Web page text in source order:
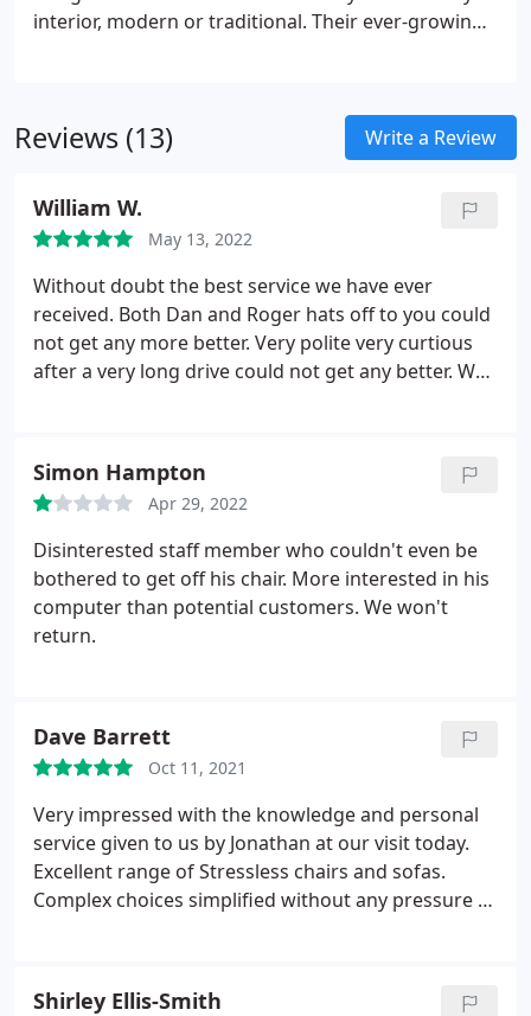
interior, modern or traditional. Their ever-growing
Reviews (13) Write a Review
William W.
May 13, 2022
Without doubt the best service we have ever
received. Both Dan and Roger hats off to you could
not get any more better. Very polite very curtious
after a very long drive could not get any better. We
Simon Hampton
Apr 29, 2022
Disinterested staff member who couldn't even be
bothered to get off his chair. More interested in his
computer than potential customers. We won't
return.
Dave Barrett
Oct 11, 2021
Very impressed with the knowledge and personal
service given to us by Jonathan at our visit today.
Excellent range of Stressless chairs and sofas.
Complex choices simplified without any pressure to
Shirley Ellis-Smith